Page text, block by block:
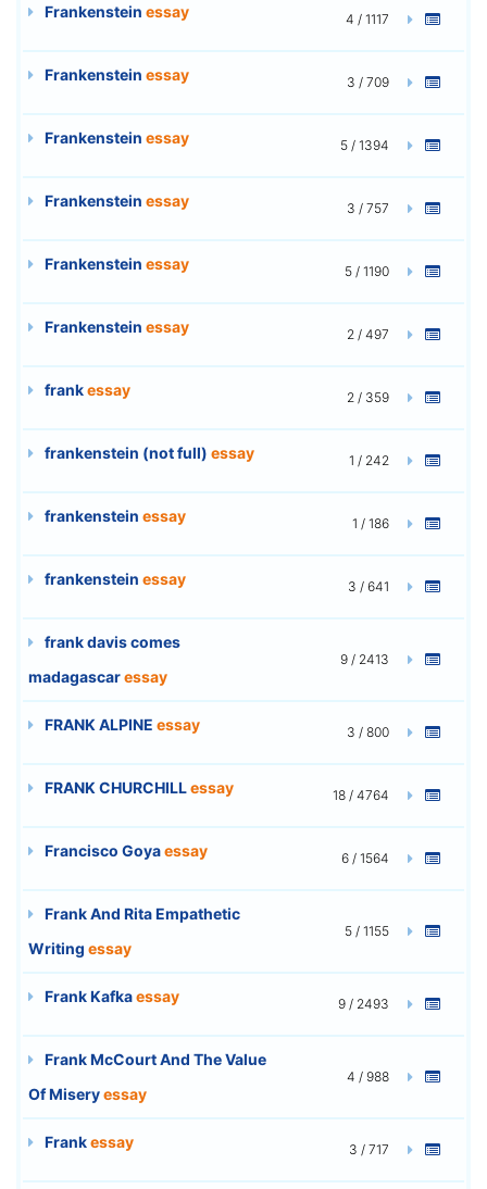
Frankenstein essay 4 / 1117
Frankenstein essay 3 / 709
Frankenstein essay 5 / 1394
Frankenstein essay 3 / 757
Frankenstein essay 5 / 1190
Frankenstein essay 2 / 497
frankessay 2 / 359
frankenstein (not full) essay 1 / 242
frankenstein essay 1 / 186
frankenstein essay 3 / 641
frank davis comes
madagascaressay
9 / 2413
FRANK ALPINE essay 3 / 800
FRANK CHURCHILLessay 18 / 4764
Francisco Goyaessay 6 / 1564
Frank And Rita Empathetic
Writing essay
5 / 1155
Frank Kafkaessay 9 / 2493
Frank McCourt And The Value
Of Miseryessay
4 / 988
Frankessay 3 / 717